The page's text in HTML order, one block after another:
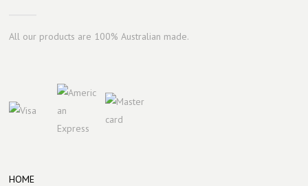
All our products are 100% Australian made.
HOME